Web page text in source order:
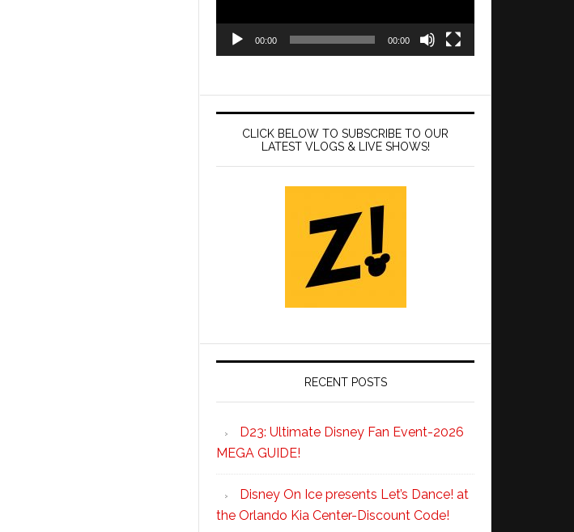
00:00 00:00
CLICK BELOW TO SUBSCRIBE TO OUR
LATEST VLOGS & LIVE SHOWS!
RECENT POSTS
D23: Ultimate Disney Fan Event-2026
MEGA GUIDE!
Disney On Ice presents Let’s Dance! at
the Orlando Kia Center-Discount Code!